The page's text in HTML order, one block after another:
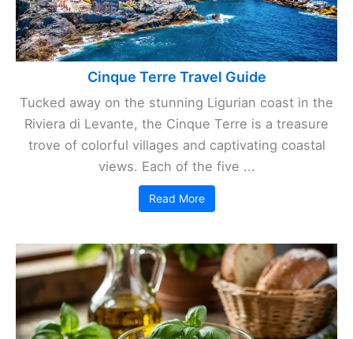
Cinque Terre Travel Guide
Tucked away on the stunning Ligurian coast in the
Riviera di Levante, the Cinque Terre is a treasure
trove of colorful villages and captivating coastal
views. Each of the five ...
Read More